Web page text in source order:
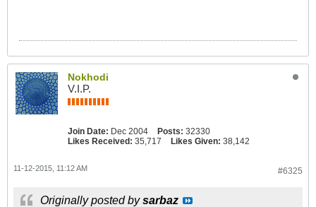
Nokhodi
V.I.P.
Join Date: Dec 2004 Posts: 32330
Likes Received: 35,717 Likes Given: 38,142
#6325
11-12-2015, 11:12 AM
Originally posted bysarbaz